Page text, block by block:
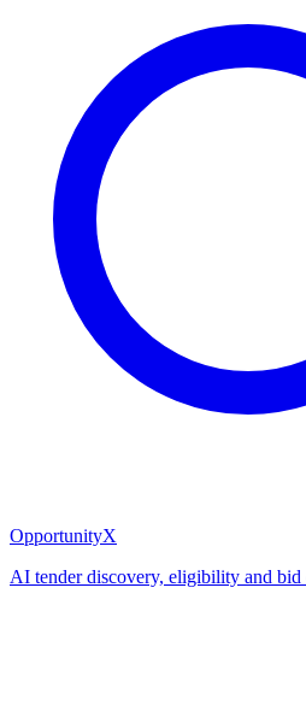
OpportunityX
AI tender discovery, eligibility and bid